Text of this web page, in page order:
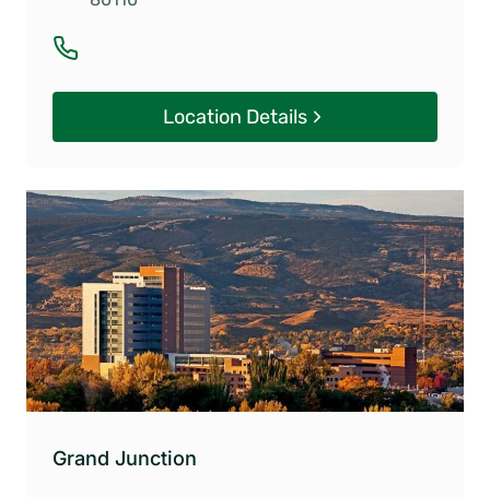
Location Details
Grand Junction